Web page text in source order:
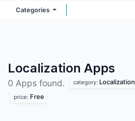
Categories
Localization Apps
0 Apps found. category: Localization
price: Free